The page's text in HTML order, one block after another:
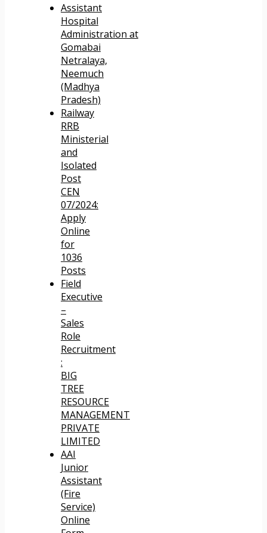
Assistant
Hospital
Administration at
Gomabai
Netralaya,
Neemuch
(Madhya
Pradesh)
Railway
RRB
Ministerial
and
Isolated
Post
CEN
07/2024:
Apply
Online
for
1036
Posts
Field
Executive
–
Sales
Role
Recruitment
:
BIG
TREE
RESOURCE
MANAGEMENT
PRIVATE
LIMITED
AAI
Junior
Assistant
(Fire
Service)
Online